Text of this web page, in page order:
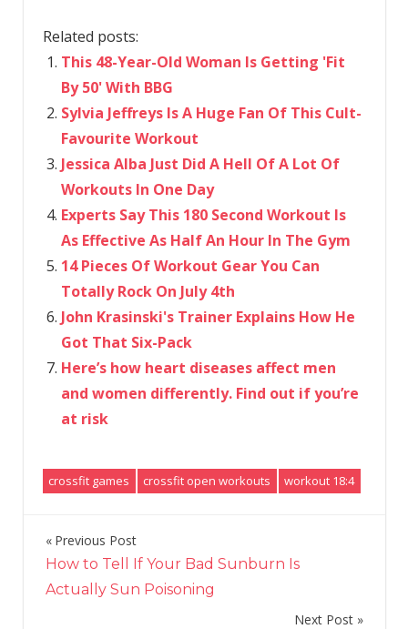
Related posts:
This 48-Year-Old Woman Is Getting 'Fit
By 50' With BBG
Sylvia Jeffreys Is A Huge Fan Of This Cult-
Favourite Workout
Jessica Alba Just Did A Hell Of A Lot Of
Workouts In One Day
Experts Say This 180 Second Workout Is
As Effective As Half An Hour In The Gym
14 Pieces Of Workout Gear You Can
Totally Rock On July 4th
John Krasinski's Trainer Explains How He
Got That Six-Pack
Here’s how heart diseases affect men
and women differently. Find out if you’re
at risk
crossfit games crossfit open workouts workout 18:4
Post
navigation
Previous Post
How to Tell If Your Bad Sunburn Is
Actually Sun Poisoning
Next Post